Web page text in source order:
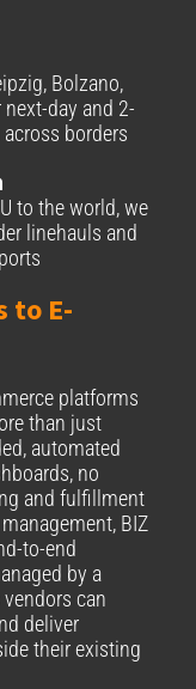
Bolzano,
day and 2-
borders
to the world, we
linehauls and
to E-
platforms
than just
automated
no
and fulfillment
BIZ
to-end
by a
can
deliver
their existing